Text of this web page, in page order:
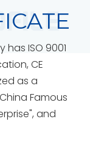
ISO 9001
CE
as a
Famous
and